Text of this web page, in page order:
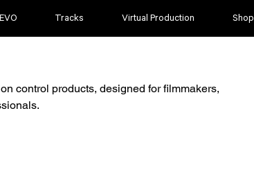
EVO Tracks Virtual Production Shop
control products, designed for filmmakers,